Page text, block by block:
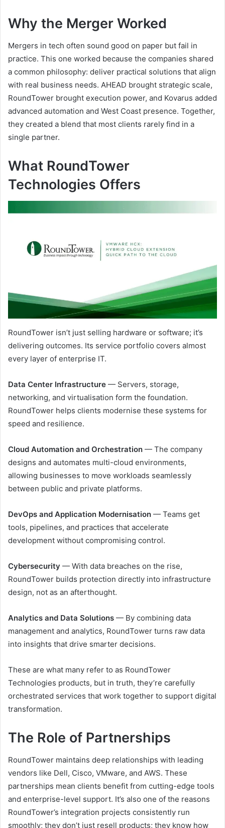
Why the Merger Worked
Mergers in tech often sound good on paper but fail in
practice. This one worked because the companies shared
a common philosophy: deliver practical solutions that align
with real business needs. AHEAD brought strategic scale,
RoundTower brought execution power, and Kovarus added
advanced automation and West Coast presence. Together,
they created a blend that most clients rarely find in a
single partner.
What RoundTower
Technologies Offers
RoundTower isn’t just selling hardware or software; it’s
delivering outcomes. Its service portfolio covers almost
every layer of enterprise IT.
Data Center Infrastructure — Servers, storage,
networking, and virtualisation form the foundation.
RoundTower helps clients modernise these systems for
speed and resilience.
Cloud Automation and Orchestration — The company
designs and automates multi-cloud environments,
allowing businesses to move workloads seamlessly
between public and private platforms.
DevOps and Application Modernisation — Teams get
tools, pipelines, and practices that accelerate
development without compromising control.
Cybersecurity — With data breaches on the rise,
RoundTower builds protection directly into infrastructure
design, not as an afterthought.
Analytics and Data Solutions — By combining data
management and analytics, RoundTower turns raw data
into insights that drive smarter decisions.
These are what many refer to as RoundTower
Technologies products, but in truth, they’re carefully
orchestrated services that work together to support digital
transformation.
The Role of Partnerships
RoundTower maintains deep relationships with leading
vendors like Dell, Cisco, VMware, and AWS. These
partnerships mean clients benefit from cutting-edge tools
and enterprise-level support. It’s also one of the reasons
RoundTower’s integration projects consistently run
smoothly; they don’t just resell products; they know how